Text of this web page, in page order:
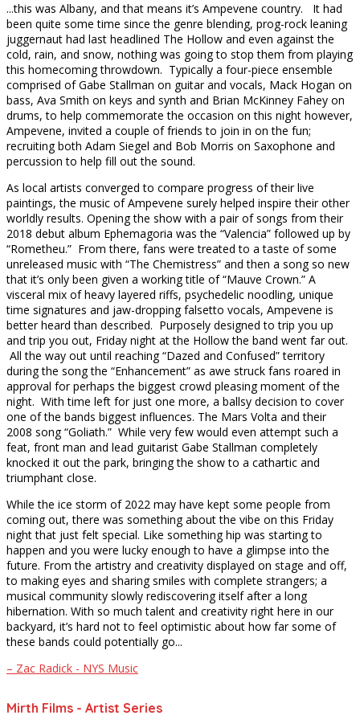
...this was Albany, and that means it’s Ampevene country. It had
been quite some time since the genre blending, prog-rock leaning
juggernaut had last headlined The Hollow and even against the
cold, rain, and snow, nothing was going to stop them from playing
this homecoming throwdown. Typically a four-piece ensemble
comprised of Gabe Stallman on guitar and vocals, Mack Hogan on
bass, Ava Smith on keys and synth and Brian McKinney Fahey on
drums, to help commemorate the occasion on this night however,
Ampevene, invited a couple of friends to join in on the fun;
recruiting both Adam Siegel and Bob Morris on Saxophone and
percussion to help fill out the sound.
As local artists converged to compare progress of their live
paintings, the music of Ampevene surely helped inspire their other
worldly results. Opening the show with a pair of songs from their
2018 debut album Ephemagoria was the “Valencia” followed up by
“Rometheu.” From there, fans were treated to a taste of some
unreleased music with “The Chemistress” and then a song so new
that it’s only been given a working title of “Mauve Crown.” A
visceral mix of heavy layered riffs, psychedelic noodling, unique
time signatures and jaw-dropping falsetto vocals, Ampevene is
better heard than described. Purposely designed to trip you up
and trip you out, Friday night at the Hollow the band went far out.
All the way out until reaching “Dazed and Confused” territory
during the song the “Enhancement” as awe struck fans roared in
approval for perhaps the biggest crowd pleasing moment of the
night. With time left for just one more, a ballsy decision to cover
one of the bands biggest influences. The Mars Volta and their
2008 song “Goliath.” While very few would even attempt such a
feat, front man and lead guitarist Gabe Stallman completely
knocked it out the park, bringing the show to a cathartic and
triumphant close.
While the ice storm of 2022 may have kept some people from
coming out, there was something about the vibe on this Friday
night that just felt special. Like something hip was starting to
happen and you were lucky enough to have a glimpse into the
future. From the artistry and creativity displayed on stage and off,
to making eyes and sharing smiles with complete strangers; a
musical community slowly rediscovering itself after a long
hibernation. With so much talent and creativity right here in our
backyard, it’s hard not to feel optimistic about how far some of
these bands could potentially go...
– Zac Radick - NYS Music
Mirth Films - Artist Series